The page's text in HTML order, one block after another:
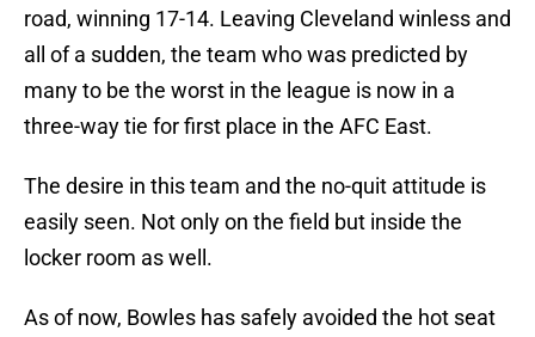
road, winning 17-14. Leaving Cleveland winless and
all of a sudden, the team who was predicted by
many to be the worst in the league is now in a
three-way tie for first place in the AFC East.
The desire in this team and the no-quit attitude is
easily seen. Not only on the field but inside the
locker room as well.
As of now, Bowles has safely avoided the hot seat